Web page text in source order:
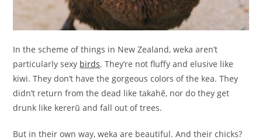
In the scheme of things in New Zealand, weka aren’t
particularly sexy birds. They’re not fluffy and elusive like
kiwi. They don’t have the gorgeous colors of the kea. They
didn’t return from the dead like takahē, nor do they get
drunk like kererū and fall out of trees.
But in their own way, weka are beautiful. And their chicks?